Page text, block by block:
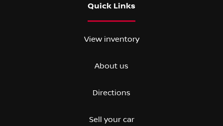
Quick Links
View inventory
About us
Directions
Sell your car